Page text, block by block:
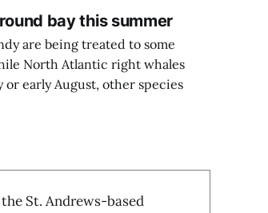
bay this summer
are being treated to some
North Atlantic right whales
early August, other species
St. Andrews-based